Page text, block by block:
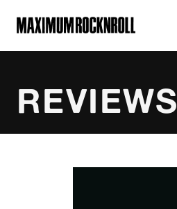
MAXIMUM ROCKNROLL
REVIEWS